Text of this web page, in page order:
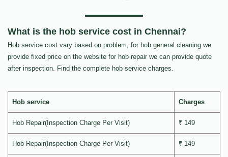
What is the hob service cost in Chennai?
Hob service cost vary based on problem, for hob general cleaning we
provide fixed price on the website for hob repair we can provide quote
after inspection. Find the complete hob service charges.
Hob service Charges
Hob Repair(Inspection Charge Per Visit) ₹ 149
Hob Repair(Inspection Charge Per Visit) ₹ 149